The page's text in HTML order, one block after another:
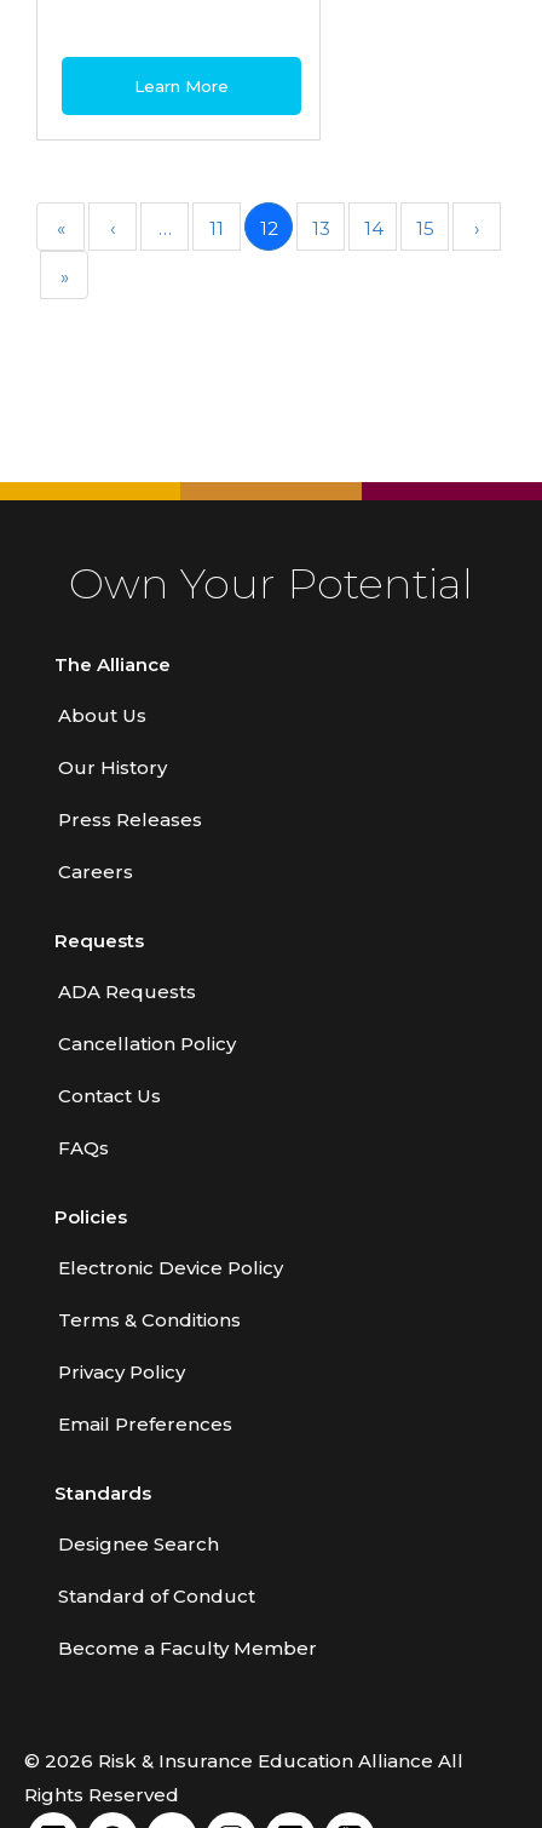
Learn More
« ‹ … 11 12 13 14 15 ›
»
Own Your Potential
The Alliance
About Us
Our History
Press Releases
Careers
Requests
ADA Requests
Cancellation Policy
Contact Us
FAQs
Policies
Electronic Device Policy
Terms & Conditions
Privacy Policy
Email Preferences
Standards
Designee Search
Standard of Conduct
Become a Faculty Member
© 2026 Risk & Insurance Education Alliance All
Rights Reserved